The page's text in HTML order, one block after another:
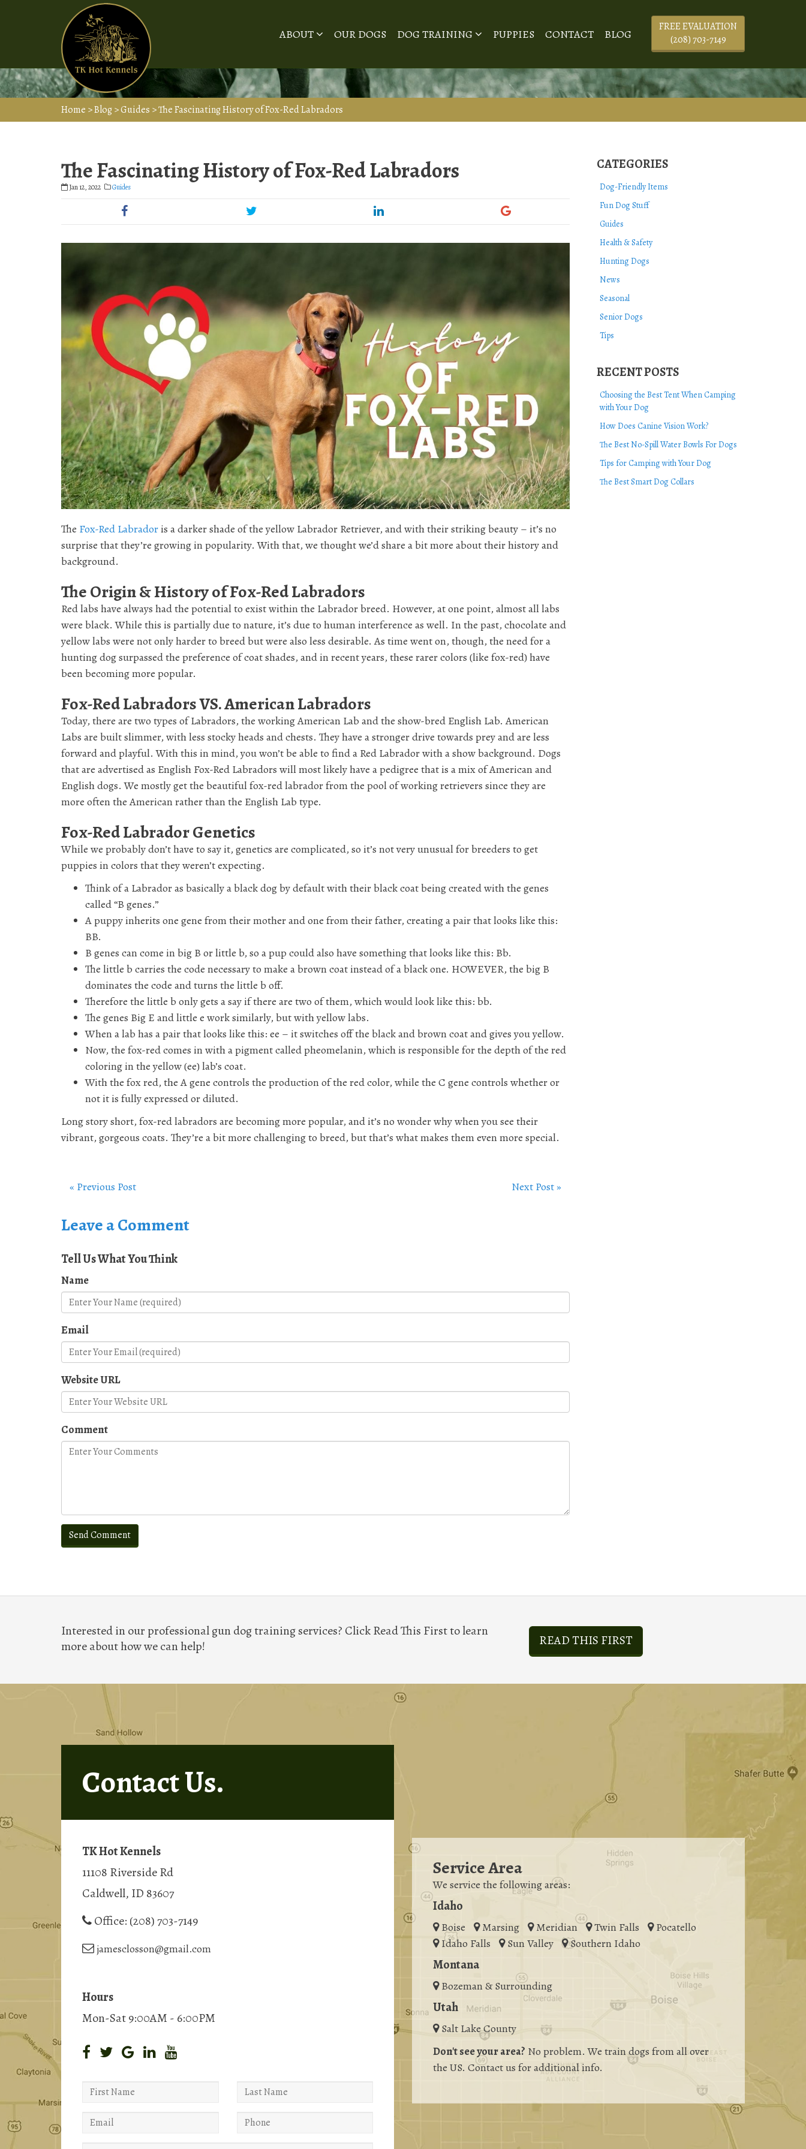
FREE EVALUATION
(208) 703-7149
ABOUT OUR DOGS DOG TRAINING PUPPIES CONTACT BLOG
Home >Blog>Guides >The Fascinating History of Fox-Red Labradors
The Fascinating History of Fox-Red Labradors
Jan 12, 2022 Guides
The Fox-Red Labradoris a darker shade of the yellow Labrador Retriever, and with their striking beauty – it’s no
surprise that they’re growing in popularity. With that, we thought we’d share a bit more about their history and
background.
The Origin & History of Fox-Red Labradors
Red labs have always had the potential to exist within the Labrador breed. However, at one point, almost all labs
were black. While this is partially due to nature, it’s due to human interference as well. In the past, chocolate and
yellow labs were not only harder to breed but were also less desirable. As time went on, though, the need for a
hunting dog surpassed the preference of coat shades, and in recent years, these rarer colors (like fox-red) have
been becoming more popular.
Fox-Red Labradors VS. American Labradors
Today, there are two types of Labradors, the working American Lab and the show-bred English Lab. American
Labs are built slimmer, with less stocky heads and chests. They have a stronger drive towards prey and are less
forward and playful. With this in mind, you won’t be able to find a Red Labrador with a show background. Dogs
that are advertised as English Fox-Red Labradors will most likely have a pedigree that is a mix of American and
English dogs. We mostly get the beautiful fox-red labrador from the pool of working retrievers since they are
more often the American rather than the English Lab type.
Fox-Red Labrador Genetics
While we probably don’t have to say it, genetics are complicated, so it’s not very unusual for breeders to get
puppies in colors that they weren’t expecting.
Think of a Labrador as basically a black dog by default with their black coat being created with the genes
called “B genes.”
A puppy inherits one gene from their mother and one from their father, creating a pair that looks like this:
BB.
B genes can come in big B or little b, so a pup could also have something that looks like this: Bb.
The little b carries the code necessary to make a brown coat instead of a black one. HOWEVER, the big B
dominates the code and turns the little b off.
Therefore the little b only gets a say if there are two of them, which would look like this: bb.
The genes Big E and little e work similarly, but with yellow labs.
When a lab has a pair that looks like this: ee – it switches off the black and brown coat and gives you yellow.
Now, the fox-red comes in with a pigment called pheomelanin, which is responsible for the depth of the red
coloring in the yellow (ee) lab’s coat.
With the fox red, the A gene controls the production of the red color, while the C gene controls whether or
not it is fully expressed or diluted.
Long story short, fox-red labradors are becoming more popular, and it’s no wonder why when you see their
vibrant, gorgeous coats. They’re a bit more challenging to breed, but that’s what makes them even more special.
« Previous Post Next Post »
Leave a Comment
Tell Us What You Think
Name
Email
Website URL
Comment
CATEGORIES
Dog-Friendly Items
Fun Dog Stuff
Guides
Health & Safety
Hunting Dogs
News
Seasonal
Senior Dogs
Tips
RECENT POSTS
Choosing the Best Tent When Camping
with Your Dog
How Does Canine Vision Work?
The Best No-Spill Water Bowls For Dogs
Tips for Camping with Your Dog
The Best Smart Dog Collars
Interested in our professional gun dog training services? Click Read This First to learn
more about how we can help!
READ THIS FIRST
Service Area
We service the following areas:
Idaho
Boise Marsing Meridian Twin Falls
Pocatello
Idaho Falls
Sun Valley Southern Idaho
Montana
Bozeman & Surrounding
Utah
Salt Lake County
Don't see your area? No problem. We train dogs from all over
the US. Contact us for additional info.
Contact Us.
TK Hot Kennels
11108 Riverside Rd
Caldwell, ID 83607
Office: (208) 703-7149
jamesclosson@gmail.com
Hours
Mon-Sat 9:00AM - 6:00PM